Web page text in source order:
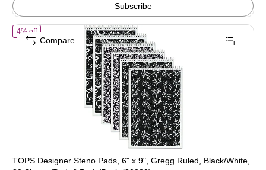
Subscribe
4% offof TOPS Designer Steno Pads, 6" x 9", Gregg Ruled, Black/White, 80
TOPS Designer Steno Pads, 6" x 9", Gregg Ruled, Black/White,
Compare